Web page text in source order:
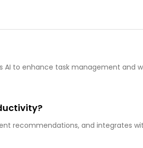
AI to enhance task management and
recommendations, and integrates